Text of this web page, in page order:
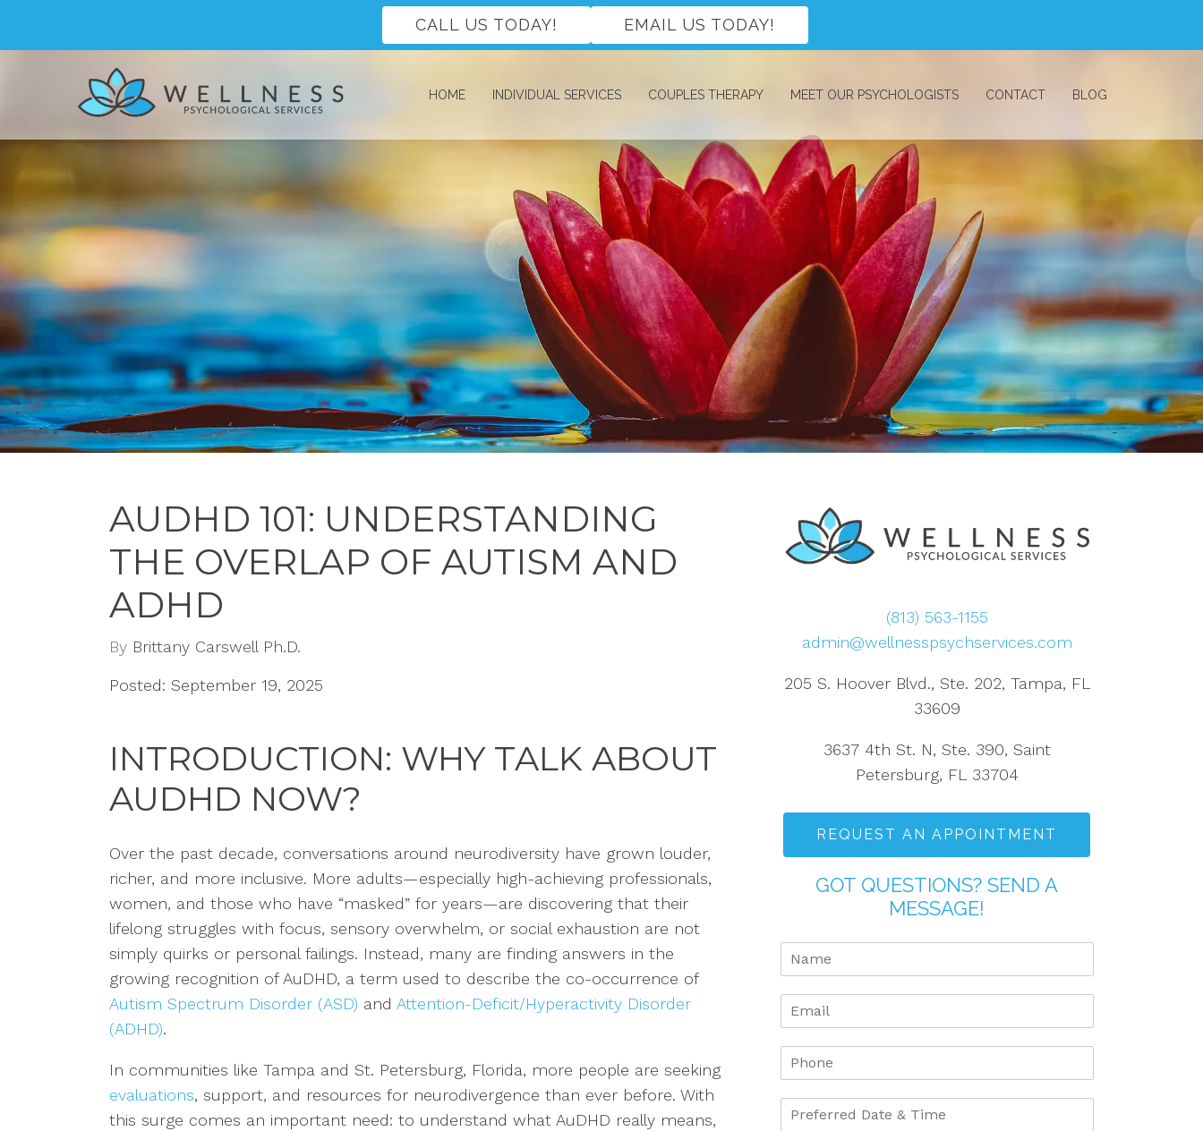
CALL US TODAY! EMAIL US TODAY!
HOME INDIVIDUAL SERVICES COUPLES THERAPY MEET OUR PSYCHOLOGISTS CONTACT BLOG
AUDHD 101: UNDERSTANDING
THE OVERLAP OF AUTISM AND
ADHD
By Brittany Carswell Ph.D.
Posted: September 19, 2025
INTRODUCTION: WHY TALK ABOUT
AUDHD NOW?
Over the past decade, conversations around neurodiversity have grown louder,
richer, and more inclusive. More adults—especially high-achieving professionals,
women, and those who have “masked” for years—are discovering that their
lifelong struggles with focus, sensory overwhelm, or social exhaustion are not
simply quirks or personal failings. Instead, many are finding answers in the
growing recognition of AuDHD, a term used to describe the co-occurrence of
Autism Spectrum Disorder (ASD) and Attention-Deficit/Hyperactivity Disorder
(ADHD).
In communities like Tampa and St. Petersburg, Florida, more people are seeking
evaluations, support, and resources for neurodivergence than ever before. With
this surge comes an important need: to understand what AuDHD really means,
(813) 563-1155
admin@wellnesspsychservices.com
205 S. Hoover Blvd., Ste. 202, Tampa, FL
33609
3637 4th St. N, Ste. 390, Saint
Petersburg, FL 33704
REQUEST AN APPOINTMENT
GOT QUESTIONS? SEND A
MESSAGE!